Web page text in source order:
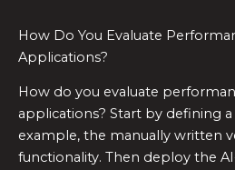
How Do You Evaluate
Applications?
How do you evaluate
applications? Start by defining
example, the manually written
functionality. Then deploy the